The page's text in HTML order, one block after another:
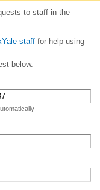
to staff in the
staff for help using
below.